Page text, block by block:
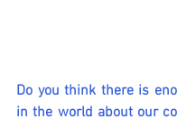
Do you think there is
in the world about our